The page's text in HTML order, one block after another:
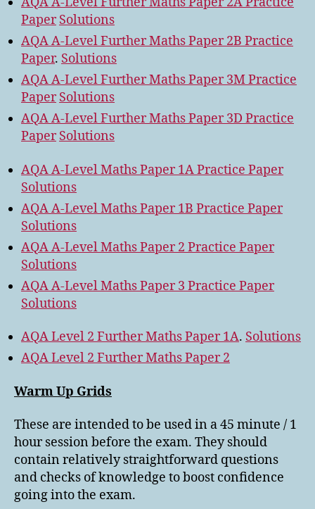
Paper Solutions
AQA A-Level Further Maths Paper 2B Practice
Paper. Solutions
AQA A-Level Further Maths Paper 3M Practice
Paper Solutions
AQA A-Level Further Maths Paper 3D Practice
Paper Solutions
AQA A-Level Maths Paper 1A Practice Paper
Solutions
AQA A-Level Maths Paper 1B Practice Paper
Solutions
AQA A-Level Maths Paper 2 Practice Paper
Solutions
AQA A-Level Maths Paper 3 Practice Paper
Solutions
AQA Level 2 Further Maths Paper 1A. Solutions
AQA Level 2 Further Maths Paper 2
Warm Up Grids
These are intended to be used in a 45 minute / 1
hour session before the exam. They should
contain relatively straightforward questions
and checks of knowledge to boost confidence
going into the exam.